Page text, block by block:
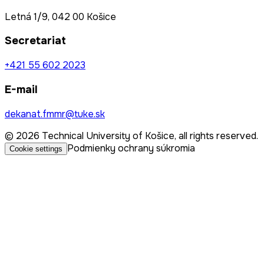
Letná 1/9, 042 00 Košice
Secretariat
+421 55 602 2023
E-mail
dekanat.fmmr@tuke.sk
© 2026 Technical University of Košice, all rights reserved.
Cookie settings Podmienky ochrany súkromia